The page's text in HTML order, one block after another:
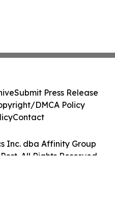
Inc. dba Affinity Group
All Rights Reserved.
Submit Press Release
DMCA Policy
Contact